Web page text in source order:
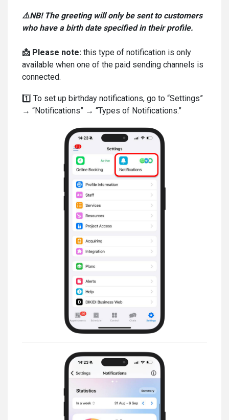
⚠️NB! The greeting will only be sent to customers
who have a birth date specified in their profile.
📩 Please note: this type of notification is only
available when one of the paid sending channels is
connected.
1️⃣ To set up birthday notifications, go to “Settings”
→ “Notifications” → “Types of Notifications.”